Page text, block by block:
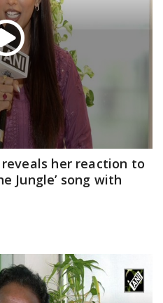
her reaction to
Jungle’ song with